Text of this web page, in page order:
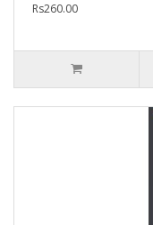
Rs260.00